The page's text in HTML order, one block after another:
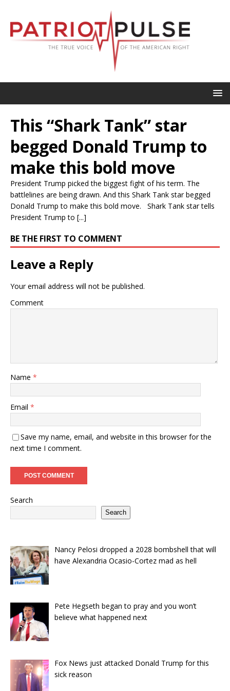
This “Shark Tank” star
begged Donald Trump to
make this bold move
President Trump picked the biggest fight of his term. The
battlelines are being drawn. And this Shark Tank star begged
Donald Trump to make this bold move. Shark Tank star tells
President Trump to [...]
BE THE FIRST TO COMMENT
Leave a Reply
Your email address will not be published.
Comment
Name *
Email *
Save my name, email, and website in this browser for the
next time I comment.
Search
Search
Nancy Pelosi dropped a 2028 bombshell that will
have Alexandria Ocasio-Cortez mad as hell
Pete Hegseth began to pray and you won’t
believe what happened next
Fox News just attacked Donald Trump for this
sick reason